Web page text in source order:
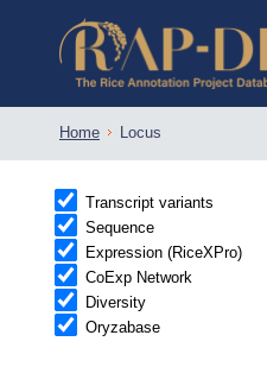
Home Locus
Transcript variants
Sequence
Expression (RiceXPro)
CoExp Network
Diversity
Oryzabase